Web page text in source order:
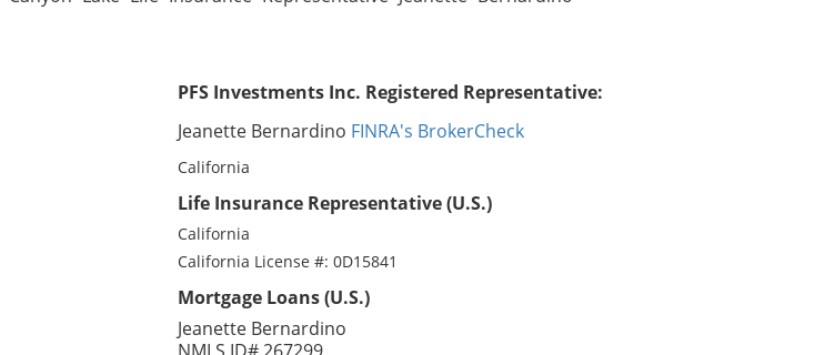
PFS Investments Inc. Registered Representative:
Jeanette Bernardino FINRA's BrokerCheck
California
Life Insurance Representative (U.S.)
California
California License #: 0D15841
Mortgage Loans (U.S.)
Jeanette Bernardino